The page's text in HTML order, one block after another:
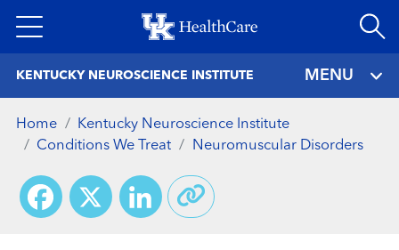
to
KENTUCKY NEUROSCIENCE INSTITUTE MENU
Home
Kentucky Neuroscience Institute
Conditions We Treat
Neuromuscular Disorders
Facebook
X LinkedIn